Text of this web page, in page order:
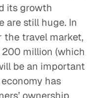
its growth
are still huge. In
the travel market,
million (which
be an important
has